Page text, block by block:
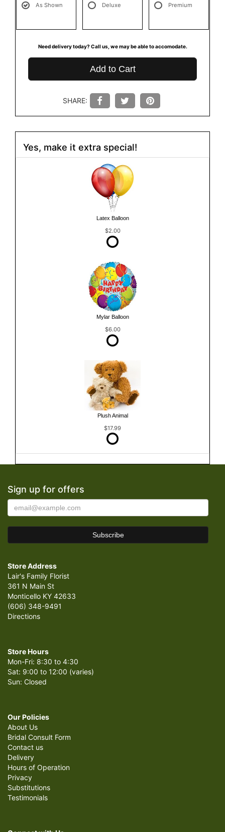
As Shown Deluxe Premium
Need delivery today? Call us, we may be able to accomodate.
Add to Cart
SHARE:
Yes, make it extra special!
Latex Balloon
$2.00
Mylar Balloon
$6.00
Plush Animal
$17.99
Sign up for offers
Store Address
Lair's Family Florist
361 N Main St
Monticello KY 42633
(606) 348-9491
Directions
Store Hours
Mon-Fri: 8:30 to 4:30
Sat: 9:00 to 12:00 (varies)
Sun: Closed
Our Policies
About Us
Bridal Consult Form
Contact us
Delivery
Hours of Operation
Privacy
Substitutions
Testimonials